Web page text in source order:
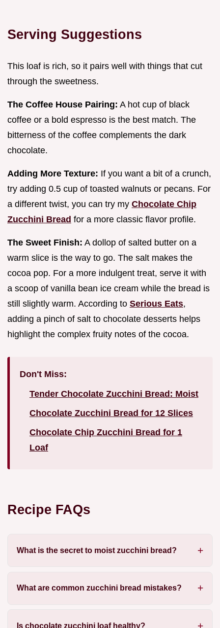
Serving Suggestions
This loaf is rich, so it pairs well with things that cut
through the sweetness.
The Coffee House Pairing: A hot cup of black
coffee or a bold espresso is the best match. The
bitterness of the coffee complements the dark
chocolate.
Adding More Texture: If you want a bit of a crunch,
try adding 0.5 cup of toasted walnuts or pecans. For
a different twist, you can try my Chocolate Chip
Zucchini Bread for a more classic flavor profile.
The Sweet Finish: A dollop of salted butter on a
warm slice is the way to go. The salt makes the
cocoa pop. For a more indulgent treat, serve it with
a scoop of vanilla bean ice cream while the bread is
still slightly warm. According to Serious Eats,
adding a pinch of salt to chocolate desserts helps
highlight the complex fruity notes of the cocoa.
Don't Miss:
Tender Chocolate Zucchini Bread: Moist
Chocolate Zucchini Bread for 12 Slices
Chocolate Chip Zucchini Bread for 1
Loaf
Recipe FAQs
What is the secret to moist zucchini bread?
What are common zucchini bread mistakes?
Is chocolate zucchini loaf healthy?